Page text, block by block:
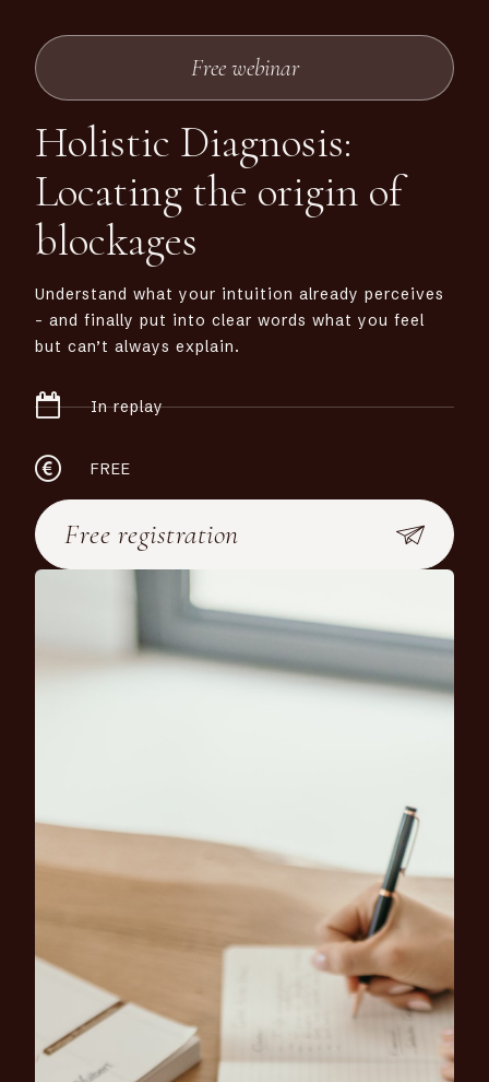
Free webinar
Holistic Diagnosis:
Locating the origin of
blockages
Understand what your intuition already perceives
– and finally put into clear words what you feel
but can’t always explain.
In replay
FREE
Free registration